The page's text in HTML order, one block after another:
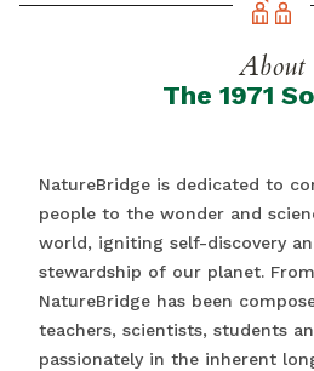
About
The 1971
NatureBridge is dedicated to
people to the wonder and
world, igniting self-discovery
stewardship of our planet.
NatureBridge has been
teachers, scientists, students
passionately in the inherent